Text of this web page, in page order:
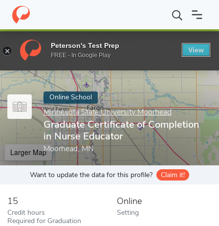
Home Online Schools Minnesota State University Moorhead
Enter a keyword
Online School
Minnesota State University Moorhead
Graduate Certificate of Completion
in Nurse Educator
Moorhead, MN
Larger Map
Want to update the data for this profile? Claim it!
15
Credit hours
Required for Graduation
Online
Setting
Peterson's Test Prep
FREE - In Google Play
View